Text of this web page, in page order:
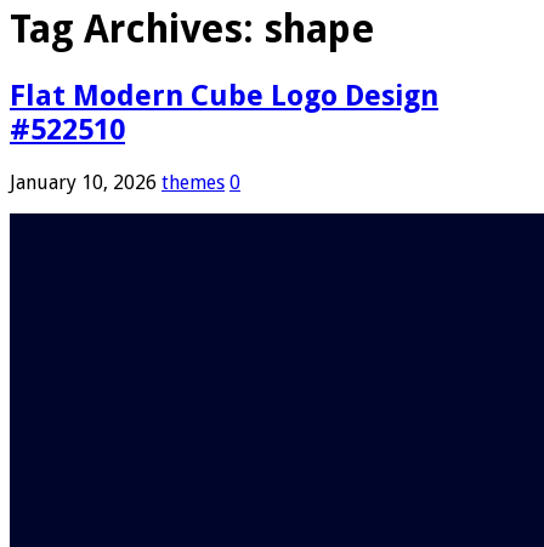
Tag Archives: shape
Flat Modern Cube Logo Design
#522510
January 10, 2026 themes 0